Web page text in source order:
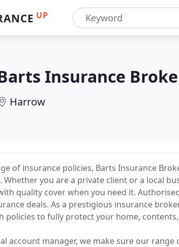
UP
Insurance
Harrow
of insurance policies, Barts Insurance
Whether you are a private client or a local
quality cover when you need it.
deals. As a prestigious insurance
policies to fully protect your home,
account manager, we make sure our